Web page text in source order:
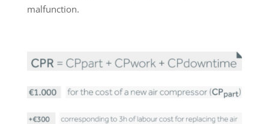
malfunction.